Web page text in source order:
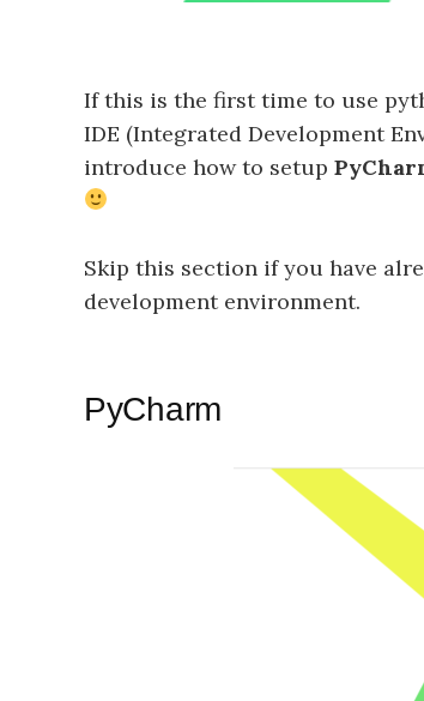
If this is the first time to use
IDE (Integrated Development
introduce how to setup
Skip this section if you have
development environment.
PyCharm